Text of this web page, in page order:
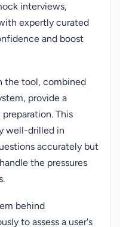
interviews,
expertly curated
and boost
the tool, combined
provide a
This
well-drilled in
accurately but
the pressures
behind
to assess a user's